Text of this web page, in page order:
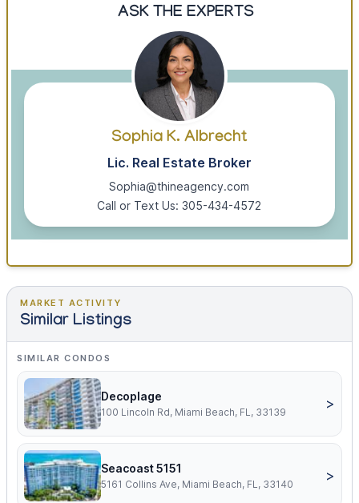
ASK THE EXPERTS
Sophia K. Albrecht
Lic. Real Estate Broker
Sophia@thineagency.com
Call or Text Us: 305-434-4572
MARKET ACTIVITY
Similar Listings
SIMILAR CONDOS
Decoplage
100 Lincoln Rd, Miami Beach, FL, 33139
>
Seacoast 5151
5161 Collins Ave, Miami Beach, FL, 33140
>